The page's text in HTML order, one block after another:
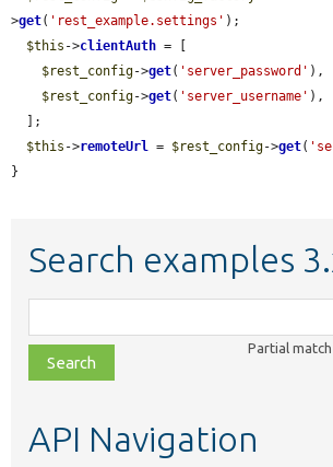
>get( 'rest_example.settings' );
$this ->clientAuth = [
$rest_config->get( 'server_password' ),
$rest_config->get( 'server_username' ),
$this ->remoteUrl = $rest_config->get(
}
Search examples
class,
file,
topic,
Partial
API Navigation